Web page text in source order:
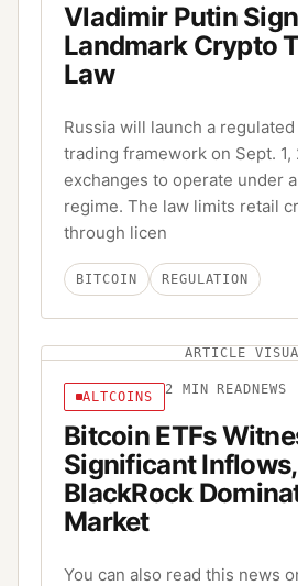
Vladimir Putin
Landmark Crypto
Law
Russia will launch a
trading framework on Sept.
exchanges to operate under
regime. The law limits retail
through licen
BITCOIN REGULATION
ARTICLE
ALTCOINS 2 MIN READ NEWS
Bitcoin ETFs
Significant Inflows,
BlackRock
Market
You can also read this news